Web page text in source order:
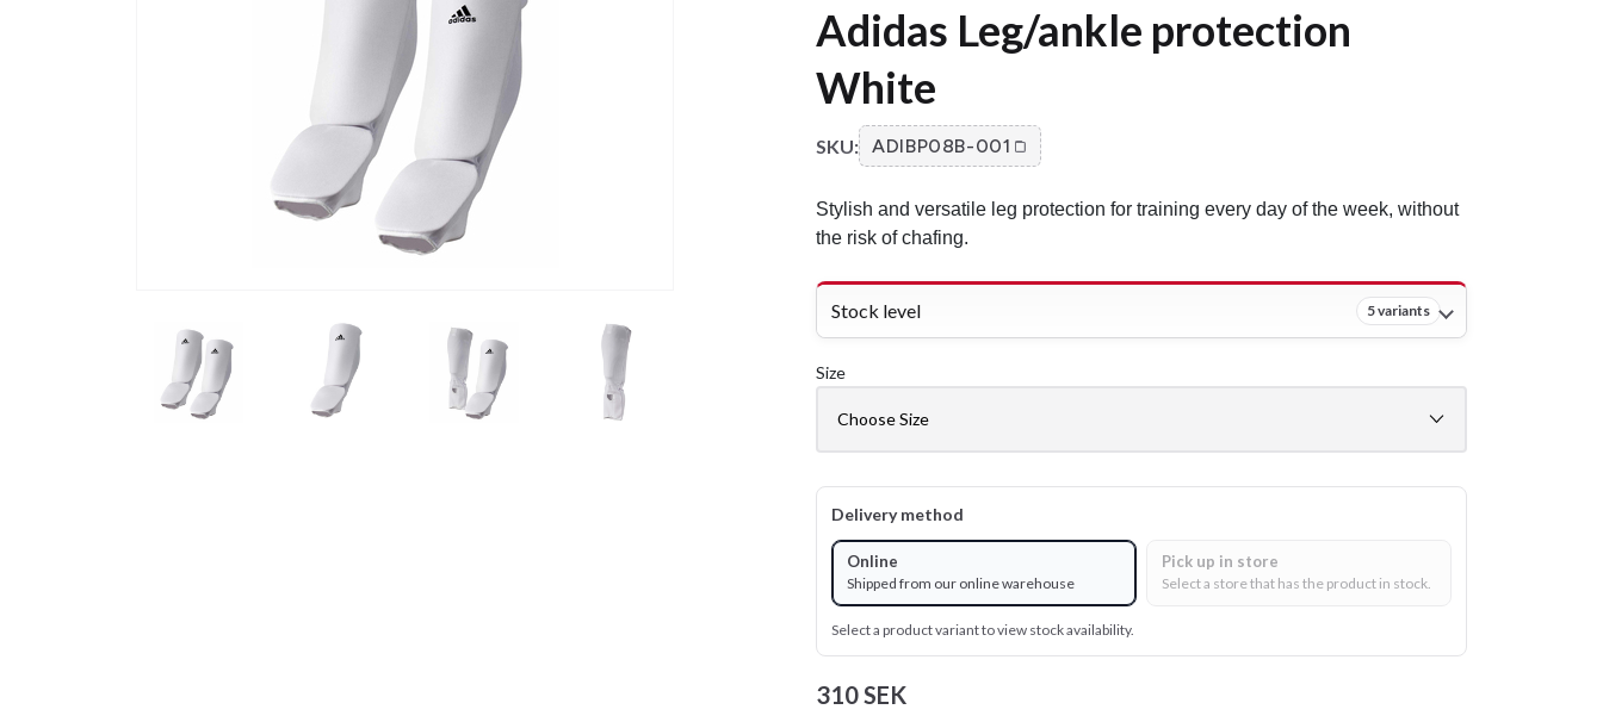
Adidas Leg/ankle protection
White
SKU: ADIBP08B-001
Stylish and versatile leg protection for training every day of the week, without
the risk of chafing.
Stock level 5 variants
Size
Delivery method
Online
Shipped from our online warehouse
Pick up in store
Select a store that has the product in stock.
Select a product variant to view stock availability.
310 SEK